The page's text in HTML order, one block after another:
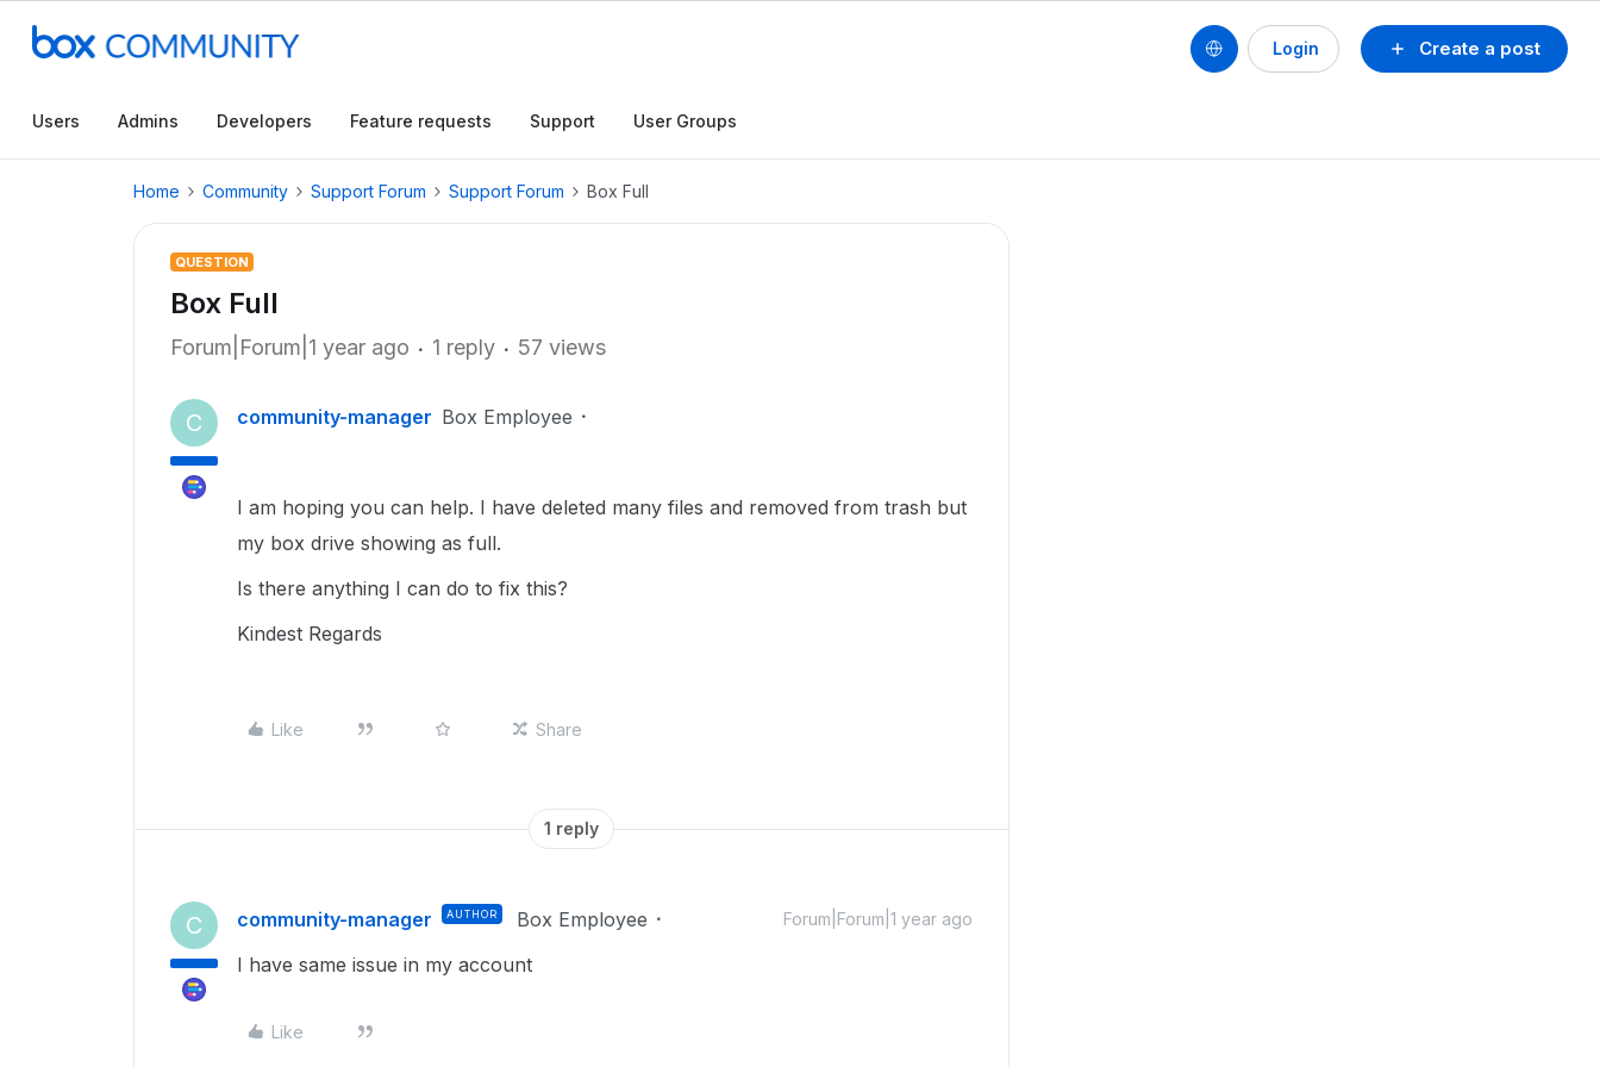
Create a post
Login
Users Admins Developers Feature requests Support User Groups
Home Community Support Forum Support Forum Box Full
QUESTION
Box Full
Forum|Forum|1 year ago 1 reply 57 views
C community-manager Box Employee
I am hoping you can help. I have deleted many files and removed from trash but
my box drive showing as full.
Is there anything I can do to fix this?
Kindest Regards
Like Share
1 reply
C community-manager AUTHOR Box Employee Forum|Forum|1 year ago
I have same issue in my account
Like